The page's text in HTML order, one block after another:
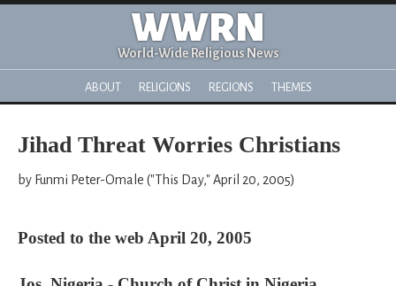
WWRN
World-Wide Religious News
ABOUT RELIGIONS REGIONS THEMES
Jihad Threat Worries Christians
by Funmi Peter-Omale ("This Day," April 20, 2005)
Posted to the web April 20, 2005